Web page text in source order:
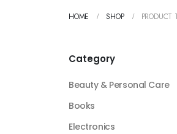
HOME SHOP PRODUCT
Category
Beauty & Personal Care
Books
Electronics